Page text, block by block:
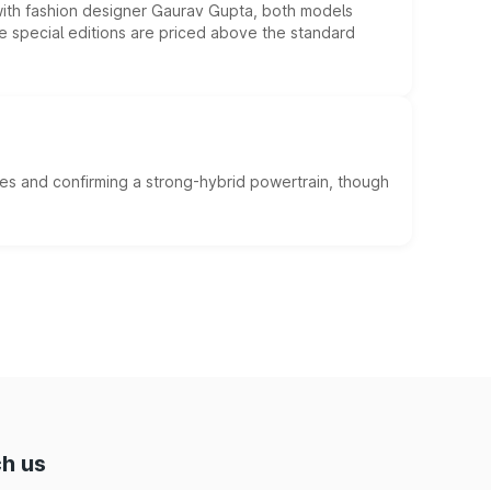
fashion designer Gaurav Gupta, both models
special editions are priced above the standard
and confirming a strong-hybrid powertrain, though
us